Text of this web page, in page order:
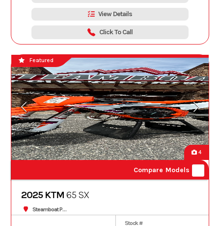
View Details
Click To Call
4
Compare Models
Featured
2025 KTM 65 SX
Steamboat Powersports
Stock #